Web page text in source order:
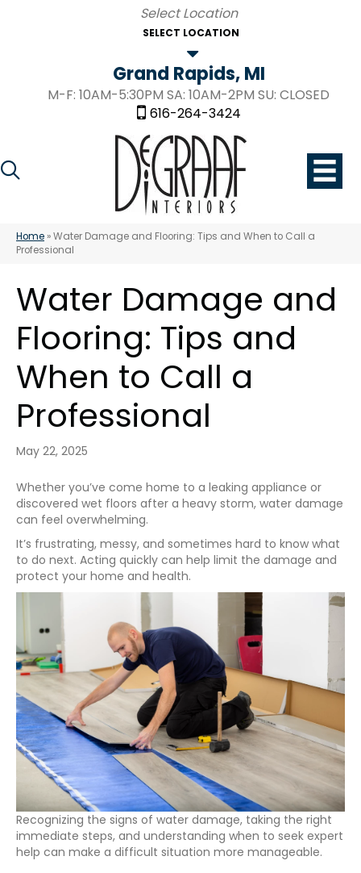
SELECT LOCATION
Grand Rapids, MI
M-F: 10AM-5:30PM SA: 10AM-2PM SU: CLOSED
616-264-3424
Home »Water Damage and Flooring: Tips and When to Call a
Professional
Water Damage and
Flooring: Tips and
When to Call a
Professional
May 22, 2025
Whether you’ve come home to a leaking appliance or
discovered wet floors after a heavy storm, water damage
can feel overwhelming.
It’s frustrating, messy, and sometimes hard to know what
to do next. Acting quickly can help limit the damage and
protect your home and health.
Recognizing the signs of water damage, taking the right
immediate steps, and understanding when to seek expert
help can make a difficult situation more manageable.